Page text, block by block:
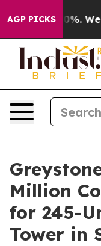
AGP PICKS40%. Well, it
Million
for 245-
Tower in